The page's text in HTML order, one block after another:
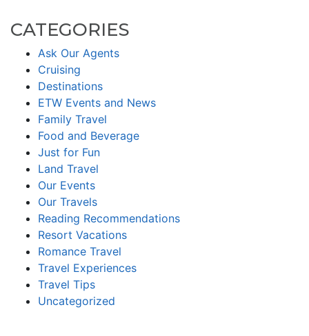
CATEGORIES
Ask Our Agents
Cruising
Destinations
ETW Events and News
Family Travel
Food and Beverage
Just for Fun
Land Travel
Our Events
Our Travels
Reading Recommendations
Resort Vacations
Romance Travel
Travel Experiences
Travel Tips
Uncategorized